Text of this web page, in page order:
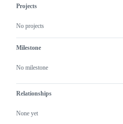
Projects
No projects
Milestone
No milestone
Relationships
None yet